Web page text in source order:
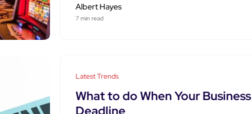
Albert Hayes
7 min read
Latest Trends
What to do When Your
Deadline